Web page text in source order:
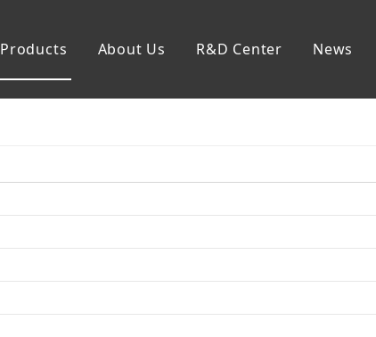
Products About Us R&D Center News